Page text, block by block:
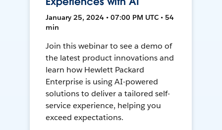
January 25, 2024 • 07:00 PM UTC • 54
min
Join this webinar to see a demo of
the latest product innovations and
learn how Hewlett Packard
Enterprise is using AI-powered
solutions to deliver a tailored self-
service experience, helping you
exceed expectations.